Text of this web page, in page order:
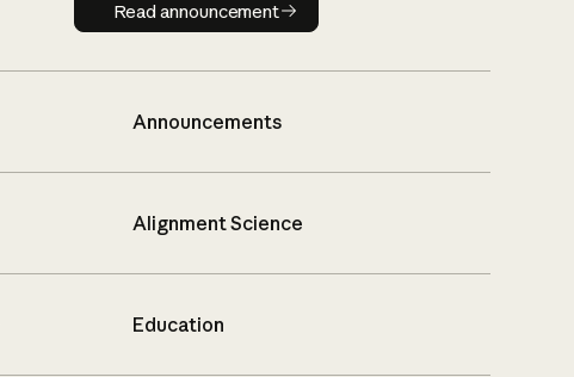
Read announcement
Announcements
Alignment Science
Education